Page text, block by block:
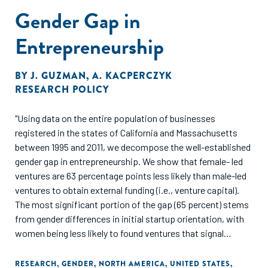
Gender Gap in
Entrepreneurship
BYJ. GUZMAN, A. KACPERCZYK
RESEARCH POLICY
"Using data on the entire population of businesses
registered in the states of California and Massachusetts
between 1995 and 2011, we decompose the well-established
gender gap in entrepreneurship. We show that female- led
ventures are 63 percentage points less likely than male-led
ventures to obtain external funding (i.e., venture capital).
The most significant portion of the gap (65 percent) stems
from gender differences in initial startup orientation, with
women being less likely to found ventures that signal
residual gap is as much as 35 percent and much of this
RESEARCH, GENDER, NORTH AMERICA, UNITED STATES,